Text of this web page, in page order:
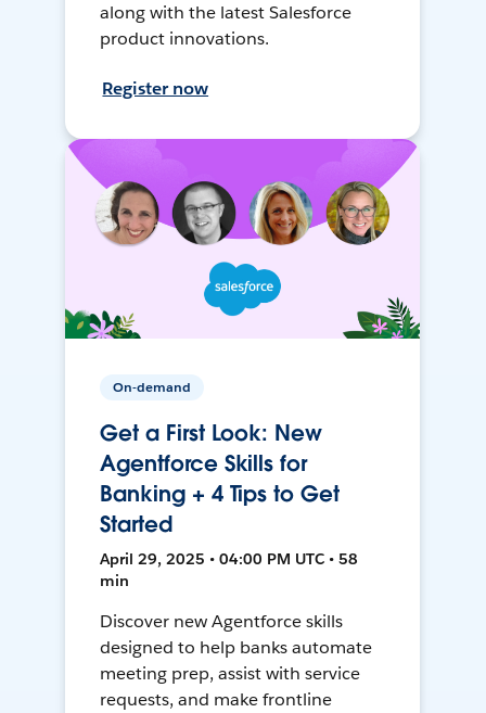
along with the latest Salesforce
product innovations.
Register now
On-demand
Get a First Look: New
Agentforce Skills for
Banking + 4 Tips to Get
Started
April 29, 2025 • 04:00 PM UTC • 58
min
Discover new Agentforce skills
designed to help banks automate
meeting prep, assist with service
requests, and make frontline